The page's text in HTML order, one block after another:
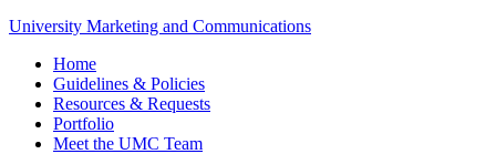
University Marketing and Communications
Home
Guidelines & Policies
Resources & Requests
Portfolio
Meet the UMC Team